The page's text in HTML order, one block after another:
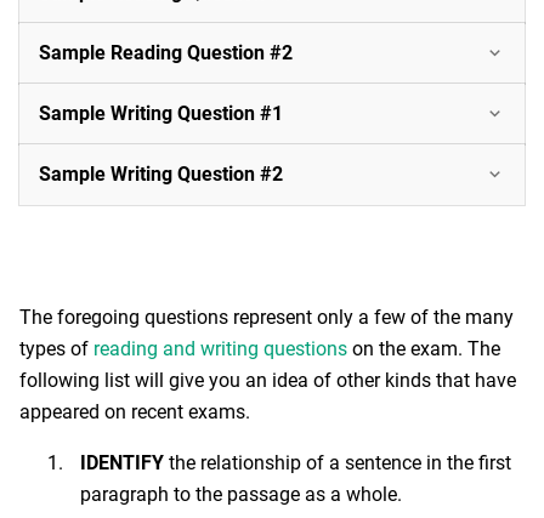
Sample Reading Question #2
Sample Writing Question #1
Sample Writing Question #2
The foregoing questions represent only a few of the many
types of reading and writing questions on the exam. The
following list will give you an idea of other kinds that have
appeared on recent exams.
IDENTIFY the relationship of a sentence in the first
paragraph to the passage as a whole.